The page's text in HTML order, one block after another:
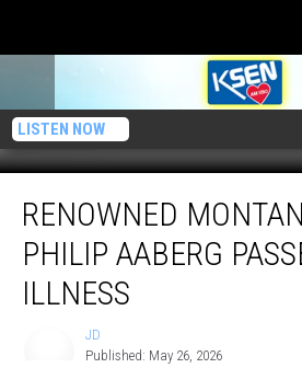
LISTEN NOW
Montana
Pianist
Philip
Aaberg
Passes
RENOWNED
PHILIP AABERG
ILLNESS
JD
Published: May 26, 2026